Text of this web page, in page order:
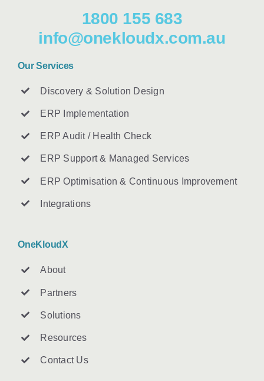
1800 155 683
info@onekloudx.com.au
Our Services
Discovery & Solution Design
ERP Implementation
ERP Audit / Health Check
ERP Support & Managed Services
ERP Optimisation & Continuous Improvement
Integrations
OneKloudX
About
Partners
Solutions
Resources
Contact Us